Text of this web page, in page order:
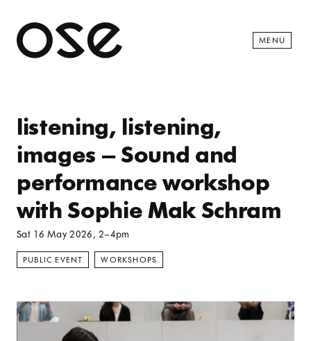
Open
MENU
listening, listening,
images – Sound and
performance workshop
with Sophie Mak Schram
Sat 16 May 2026, 2–4pm
PUBLIC EVENT WORKSHOPS